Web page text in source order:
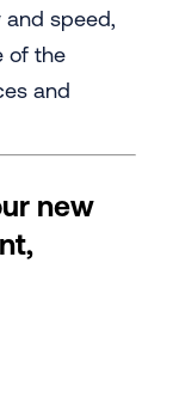
and speed,
of the
and
new